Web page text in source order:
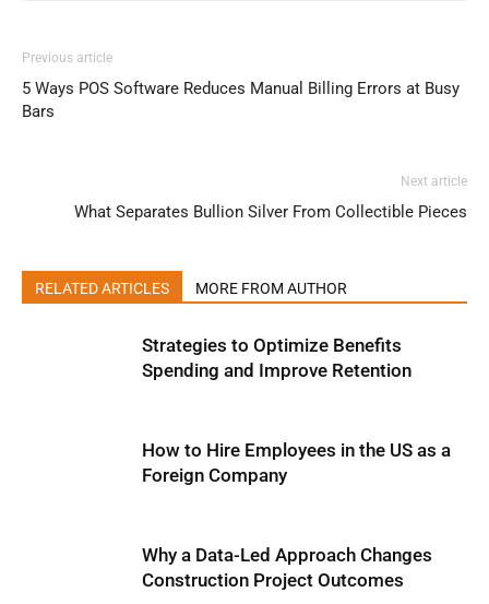
Previous article
5 Ways POS Software Reduces Manual Billing Errors at Busy
Bars
Next article
What Separates Bullion Silver From Collectible Pieces
RELATED ARTICLES MORE FROM AUTHOR
Strategies to Optimize Benefits
Spending and Improve Retention
How to Hire Employees in the US as a
Foreign Company
Why a Data-Led Approach Changes
Construction Project Outcomes